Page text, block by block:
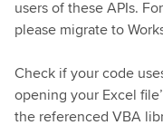
users of these APIs.
please migrate to
Check if your code
opening your Excel
the referenced VBA